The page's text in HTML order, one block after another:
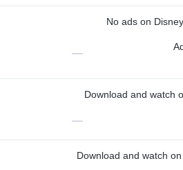
No ads on
—
Download and watch
—
Download and watch